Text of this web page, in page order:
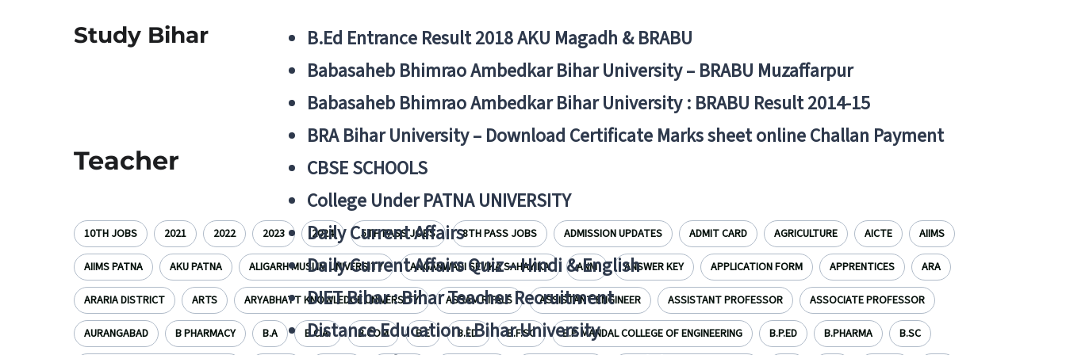
Study Bihar
B.Ed Entrance Result 2018 AKU Magadh & BRABU
Babasaheb Bhimrao Ambedkar Bihar University – BRABU Muzaffarpur
Babasaheb Bhimrao Ambedkar Bihar University : BRABU Result 2014-15
BRA Bihar University – Download Certificate Marks sheet online Challan Payment
CBSE SCHOOLS
College Under PATNA UNIVERSITY
Daily Current Affairs
Daily Current Affairs Quiz – Hindi & English
DIET Bihar : Bihar Teacher Recruitment
Distance Education : Bihar University
Teacher
10TH JOBS 2021 2022 2023 2024 5TH PASS JOBS 8TH PASS JOBS ADMISSION UPDATES ADMIT CARD AGRICULTURE AICTE AIIMS
AIIMS PATNA AKU PATNA ALIGARH MUSLIM UNIVERSITY ANGANWADI SEVIKA SAHAYIKA ANM ANSWER KEY APPLICATION FORM APPRENTICES ARA
ARARIA DISTRICT ARTS ARYABHATT KNOWLEDGE UNIVERSITY ASSAM RIFALS ASSISTANT ENGINEER ASSISTANT PROFESSOR ASSOCIATE PROFESSOR
AURANGABAD B PHARMACY B.A B.C.A. B.COM B.E B.ED. B.F.SC B.P. MANDAL COLLEGE OF ENGINEERING B.P.ED B.PHARMA B.SC